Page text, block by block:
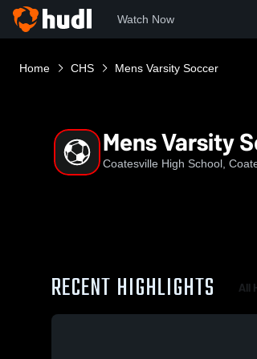
Watch Now
Home CHS Mens Varsity Soccer
Mens Varsity
Coatesville High School,
RECENT HIGHLIGHTS All